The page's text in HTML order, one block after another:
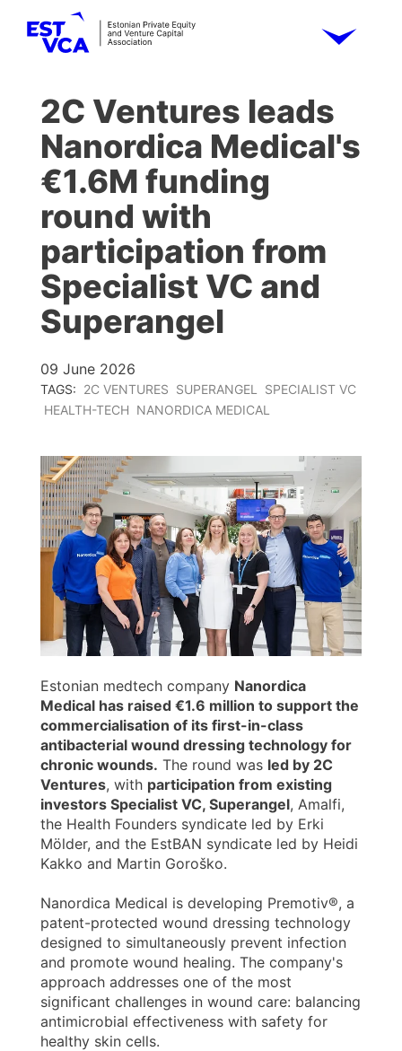
2C Ventures leads
Nanordica Medical's
€1.6M funding
round with
participation from
Specialist VC and
Superangel
09 June 2026
TAGS: 2C VENTURES SUPERANGEL
SPECIALIST VC
HEALTH-TECH NANORDICA MEDICAL
Estonian medtech company Nanordica
Medical has raised €1.6 million to support the
commercialisation of its first-in-class
antibacterial wound dressing technology for
chronic wounds. The round was led by 2C
Ventures, with participation from existing
investors Specialist VC, Superangel, Amalfi,
the Health Founders syndicate led by Erki
Mölder, and the EstBAN syndicate led by Heidi
Kakko and Martin Goroško.
Nanordica Medical is developing Premotiv®, a
patent-protected wound dressing technology
designed to simultaneously prevent infection
and promote wound healing. The company's
approach addresses one of the most
significant challenges in wound care: balancing
antimicrobial effectiveness with safety for
healthy skin cells.